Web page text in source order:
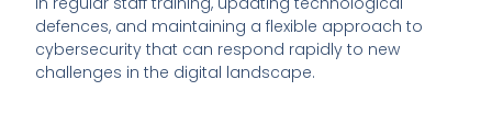
defences, and maintaining a flexible approach to
cybersecurity that can respond rapidly to new
challenges in the digital landscape.